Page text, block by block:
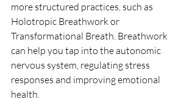
more structured practices, such as
Holotropic Breathwork or
Transformational Breath. Breathwork
can help you tap into the autonomic
nervous system, regulating stress
responses and improving emotional
health.